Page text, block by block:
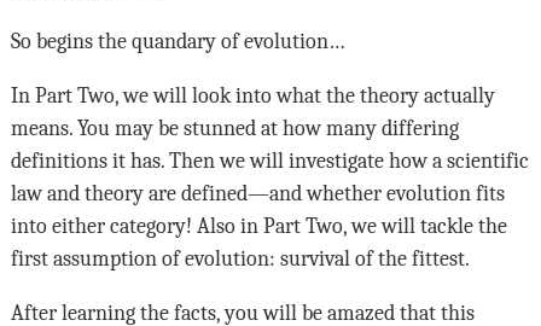
So begins the quandary of evolution…
In Part Two, we will look into what the theory actually
means. You may be stunned at how many differing
definitions it has. Then we will investigate how a scientific
law and theory are defined—and whether evolution fits
into either category! Also in Part Two, we will tackle the
first assumption of evolution: survival of the fittest.
After learning the facts, you will be amazed that this